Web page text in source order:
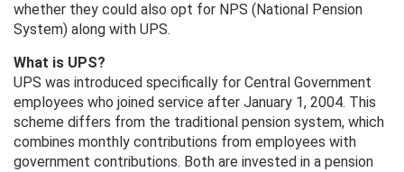
whether they could also opt for NPS (National Pension
System) along with UPS.
What is UPS?
UPS was introduced specifically for Central Government
employees who joined service after January 1, 2004. This
scheme differs from the traditional pension system, which
combines monthly contributions from employees with
government contributions. Both are invested in a pension